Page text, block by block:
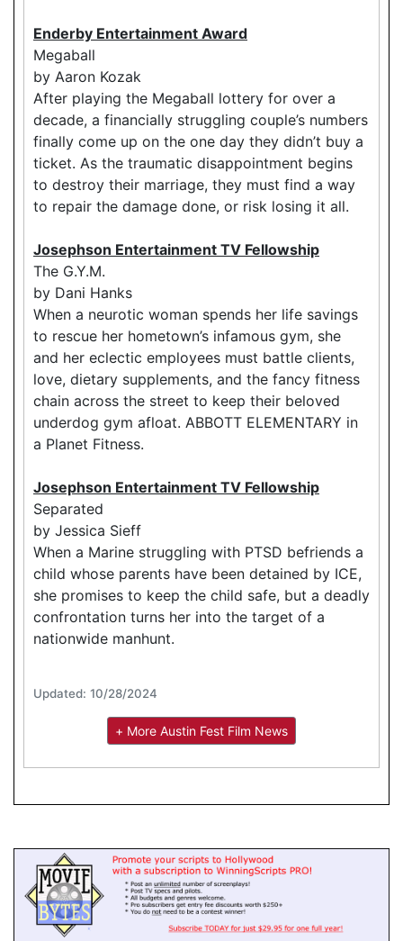
Enderby Entertainment Award
Megaball
by Aaron Kozak
After playing the Megaball lottery for over a
decade, a financially struggling couple’s numbers
finally come up on the one day they didn’t buy a
ticket. As the traumatic disappointment begins
to destroy their marriage, they must find a way
to repair the damage done, or risk losing it all.
Josephson Entertainment TV Fellowship
The G.Y.M.
by Dani Hanks
When a neurotic woman spends her life savings
to rescue her hometown’s infamous gym, she
and her eclectic employees must battle clients,
love, dietary supplements, and the fancy fitness
chain across the street to keep their beloved
underdog gym afloat. ABBOTT ELEMENTARY in
a Planet Fitness.
Josephson Entertainment TV Fellowship
Separated
by Jessica Sieff
When a Marine struggling with PTSD befriends a
child whose parents have been detained by ICE,
she promises to keep the child safe, but a deadly
confrontation turns her into the target of a
nationwide manhunt.
Updated: 10/28/2024
+ More Austin Fest Film News